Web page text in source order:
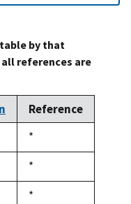
by that
references are
Reference
Duke,
1992
*
Duke,
1992
*
Duke,
*